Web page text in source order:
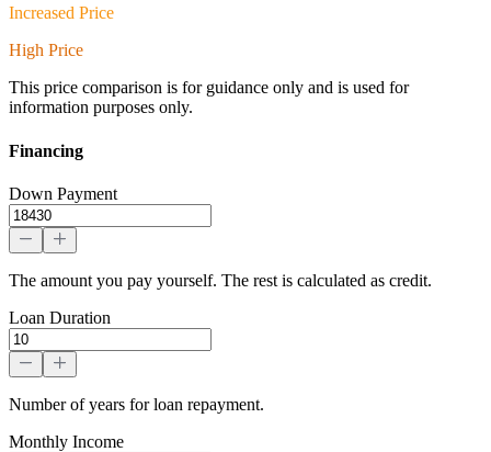
Increased Price
High Price
This price comparison is for guidance only and is used for
information purposes only.
Financing
Down Payment
The amount you pay yourself. The rest is calculated as credit.
Loan Duration
Number of years for loan repayment.
Monthly Income